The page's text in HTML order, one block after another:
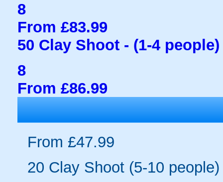
8
From £83.99
50 Clay Shoot - (1-4 people)
8
From £86.99
From £47.99
20 Clay Shoot (5-10 people)